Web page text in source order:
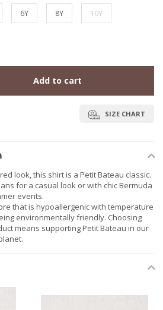
6Y 8Y 10Y
Add to cart
SIZE CHART
look, this shirt is a Petit Bateau classic.
for a casual look or with chic Bermuda
events.
that is hypoallergenic with temperature
environmentally friendly. Choosing
means supporting Petit Bateau in our